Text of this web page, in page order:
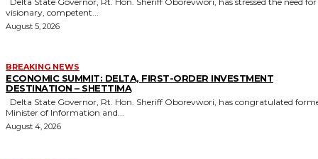
visionary, competent...
August 5, 2026
BREAKING NEWS
ECONOMIC SUMMIT: DELTA, FIRST-ORDER INVESTMENT
DESTINATION – SHETTIMA
Minister of Information and...
August 4, 2026